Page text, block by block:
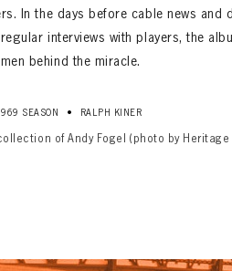
In the days before cable news and
interviews with players, the
behind the miracle.
SEASON • RALPH KINER
of Andy Fogel (photo by Heritage